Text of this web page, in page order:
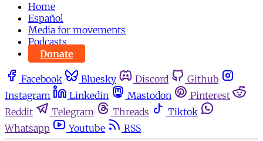
Home
Español
Media for movements
Podcasts
Donate
Facebook Bluesky Discord
Github
Instagram
Linkedin Mastodon
Pinterest
Reddit
Telegram Threads
Tiktok
Whatsapp
Youtube RSS